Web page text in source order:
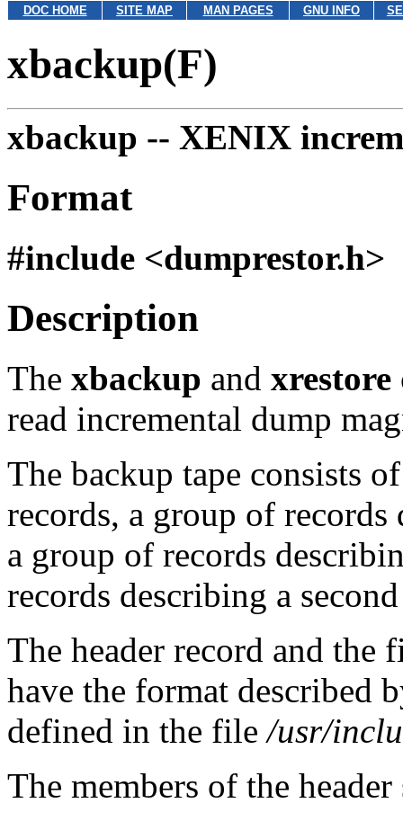
DOC HOME SITE MAP MAN PAGES GNU INFO
xbackup(F)
xbackup -- XENIX
Format
#include <dumprestor.h>
Description
The xbackup and xrestore
read incremental dump
The backup tape consists
records, a group of
a group of records
records describing a
The header record and the
have the format described
defined in the file/usr/
The members of the